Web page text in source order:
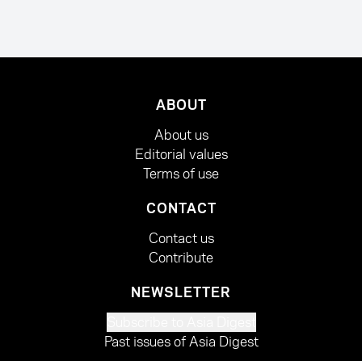
ABOUT
About us
Editorial values
Terms of use
CONTACT
Contact us
Contribute
NEWSLETTER
Past issues of Asia Digest